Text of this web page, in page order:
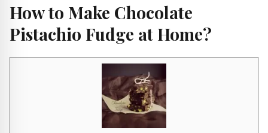
How to Make Chocolate
Pistachio Fudge at Home?